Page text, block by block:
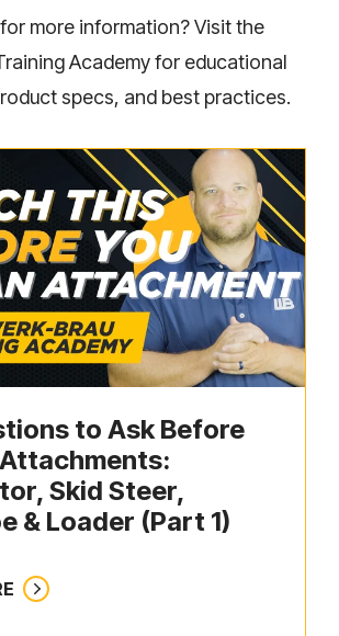
more information? Visit the
Academy for educational
specs, and best practices.
to Ask Before
Skid Steer,
& Loader (Part 1)